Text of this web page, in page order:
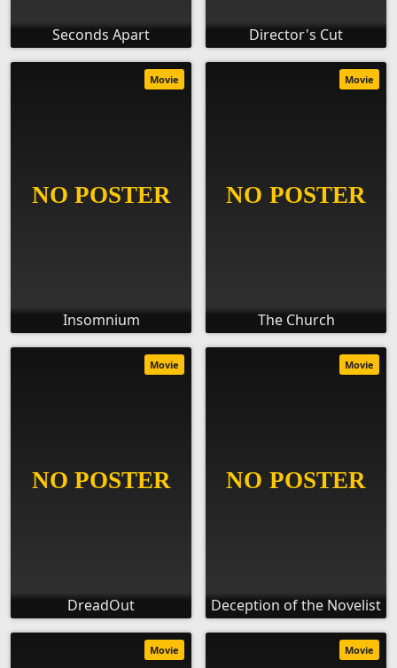
Seconds Apart Director's Cut
Insomnium
Movie
The Church
Movie
DreadOut
Movie
Deception of the Novelist
Movie
Movie Movie